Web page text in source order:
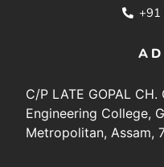
+91
C/P LATE GOPAL CH.
Engineering College,
Metropolitan, Assam,